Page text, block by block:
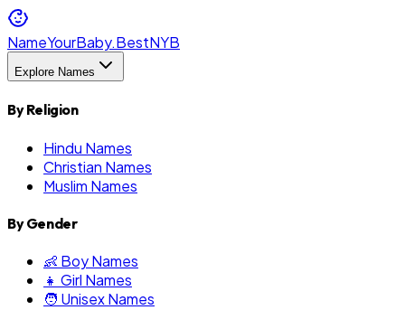
NameYourBaby.BestNYB
Explore Names
By Religion
Hindu Names
Christian Names
Muslim Names
By Gender
👶 Boy Names
👧 Girl Names
🧑 Unisex Names